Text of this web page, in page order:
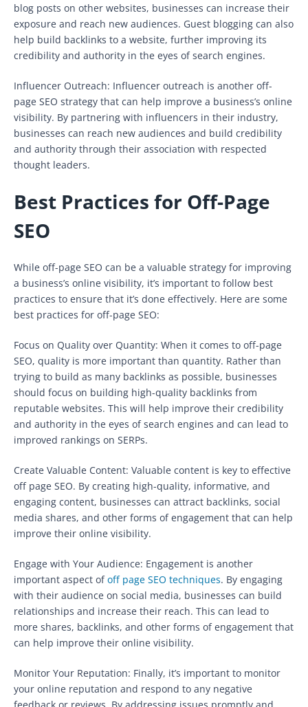
blog posts on other websites, businesses can increase their
exposure and reach new audiences. Guest blogging can also
help build backlinks to a website, further improving its
credibility and authority in the eyes of search engines.
Influencer Outreach: Influencer outreach is another off-
page SEO strategy that can help improve a business’s online
visibility. By partnering with influencers in their industry,
businesses can reach new audiences and build credibility
and authority through their association with respected
thought leaders.
Best Practices for Off-Page
SEO
While off-page SEO can be a valuable strategy for improving
a business’s online visibility, it’s important to follow best
practices to ensure that it’s done effectively. Here are some
best practices for off-page SEO:
Focus on Quality over Quantity: When it comes to off-page
SEO, quality is more important than quantity. Rather than
trying to build as many backlinks as possible, businesses
should focus on building high-quality backlinks from
reputable websites. This will help improve their credibility
and authority in the eyes of search engines and can lead to
improved rankings on SERPs.
Create Valuable Content: Valuable content is key to effective
off page SEO. By creating high-quality, informative, and
engaging content, businesses can attract backlinks, social
media shares, and other forms of engagement that can help
improve their online visibility.
Engage with Your Audience: Engagement is another
important aspect ofoff page SEO techniques. By engaging
with their audience on social media, businesses can build
relationships and increase their reach. This can lead to
more shares, backlinks, and other forms of engagement that
can help improve their online visibility.
Monitor Your Reputation: Finally, it’s important to monitor
your online reputation and respond to any negative